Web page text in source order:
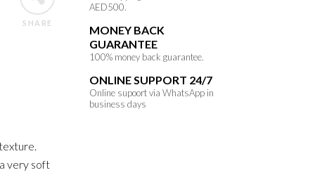
AED500.
MONEY BACK
GUARANTEE
100% money back guarantee.
ONLINE SUPPORT 24/7
Online supoort via WhatsApp in
business days
SHARE
very soft